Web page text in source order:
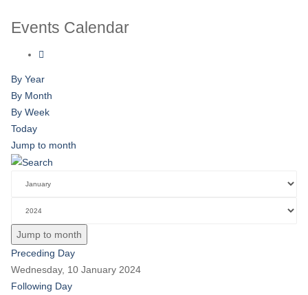
Events Calendar
By Year
By Month
By Week
Today
Jump to month
Jump to month
Preceding Day
Wednesday, 10 January 2024
Following Day